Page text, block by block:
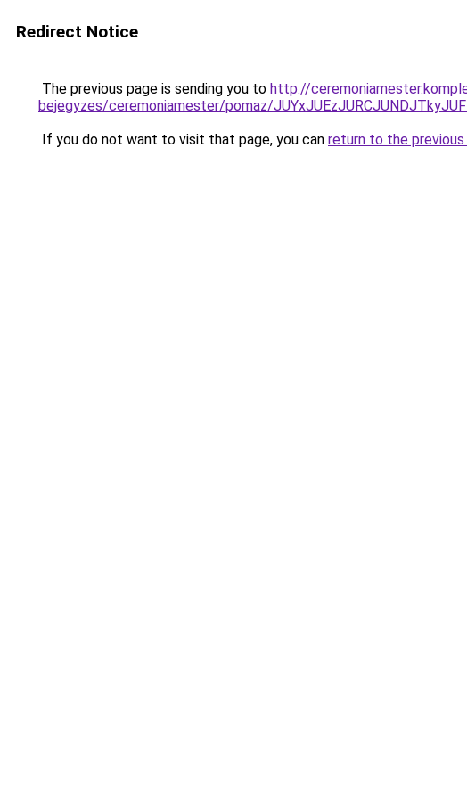
Redirect Notice
The previous page is sending you to http://
bejegyzes/ceremoniamester/pomaz/
If you do not want to visit that page, you can return to the previous